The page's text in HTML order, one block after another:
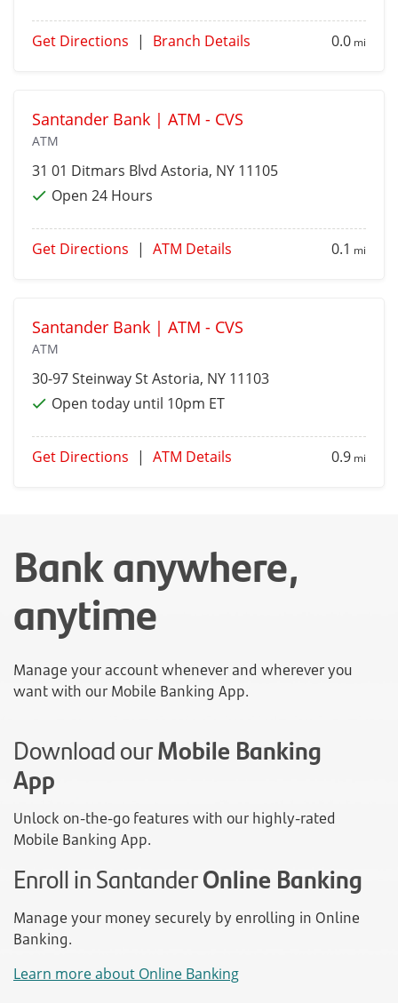
Get Directions | Branch Details 0.0 mi
Santander Bank | ATM - CVS
ATM
31 01 Ditmars Blvd Astoria, NY 11105
Open 24 Hours
Get Directions | ATM Details 0.1 mi
Santander Bank | ATM - CVS
ATM
30-97 Steinway StAstoria, NY 11103
Open today until 10pm ET
Get Directions | ATM Details 0.9 mi
Bank anywhere,
anytime
Manage your account whenever and wherever you
want with our Mobile Banking App.
Download ourMobile Banking
App
Unlock on-the-go features with our highly-rated
Mobile Banking App.
Enroll in SantanderOnline Banking
Manage your money securely by enrolling in Online
Banking.
Learn more about Online Banking